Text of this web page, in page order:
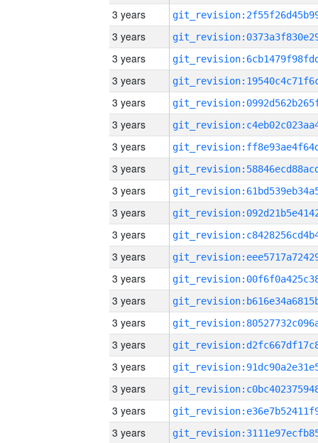
3 years
3 years
3 years
3 years
3 years
3 years
3 years
3 years
3 years
3 years
3 years
3 years
3 years
3 years
3 years
3 years
3 years
3 years
3 years
3 years